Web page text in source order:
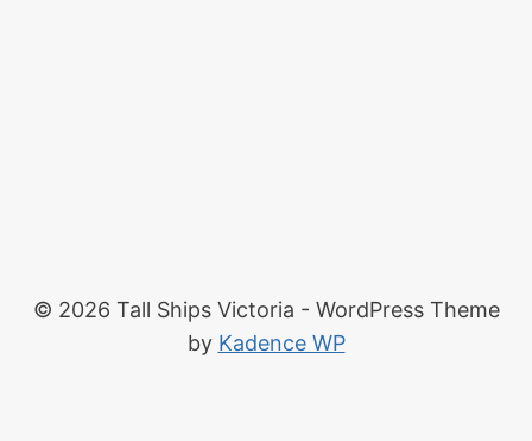
© 2026 Tall Ships Victoria - WordPress Theme
by Kadence WP